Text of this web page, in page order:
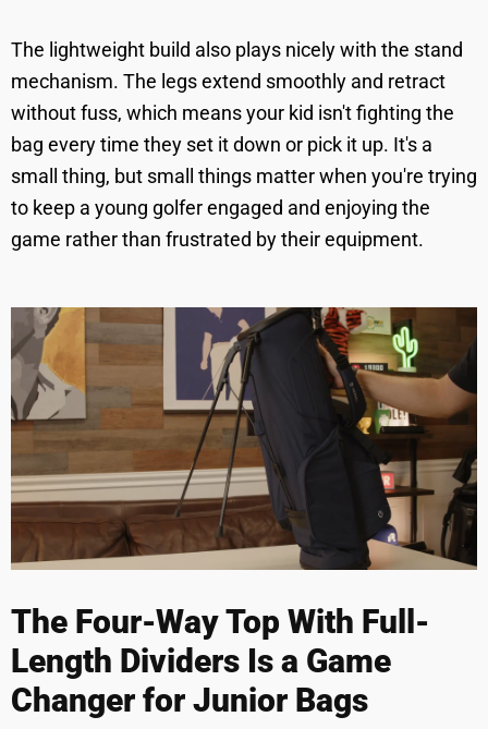
The lightweight build also plays nicely with the stand
mechanism. The legs extend smoothly and retract
without fuss, which means your kid isn't fighting the
bag every time they set it down or pick it up. It's a
small thing, but small things matter when you're trying
to keep a young golfer engaged and enjoying the
game rather than frustrated by their equipment.
The Four-Way Top With Full-
Length Dividers Is a Game
Changer for Junior Bags